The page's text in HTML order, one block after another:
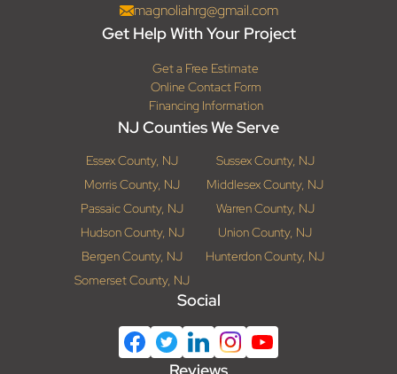
magnoliahrg@gmail.com
Get Help With Your Project
Get a Free Estimate
Online Contact Form
Financing Information
NJ Counties We Serve
Essex County, NJ
Sussex County, NJ
Morris County, NJ
Middlesex County, NJ
Passaic County, NJ
Warren County, NJ
Hudson County, NJ
Union County, NJ
Bergen County, NJ
Hunterdon County, NJ
Somerset County, NJ
Social